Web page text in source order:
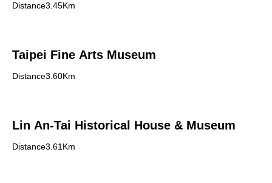
Distance3.45Km
Taipei Fine Arts Museum
Distance3.60Km
Lin An-Tai Historical House & Museum
Distance3.61Km